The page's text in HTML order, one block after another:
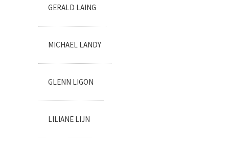
GERALD LAING
MICHAEL LANDY
GLENN LIGON
LILIANE LIJN